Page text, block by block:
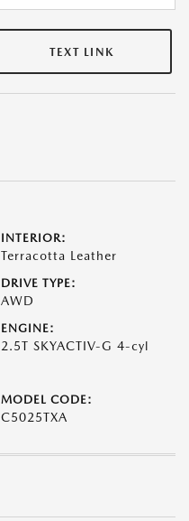
TEXT LINK
INTERIOR:
Terracotta Leather
DRIVE TYPE:
AWD
ENGINE:
2.5T SKYACTIV-G 4-cyl
MODEL CODE:
C5025TXA